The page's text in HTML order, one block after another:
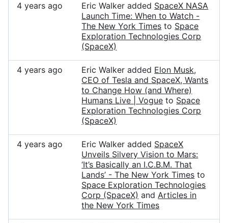
4 years ago Eric Walker added SpaceX NASA
Launch Time: When to Watch -
The New York Times to Space
Exploration Technologies Corp
(SpaceX)
4 years ago Eric Walker added Elon Musk,
CEO of Tesla and SpaceX, Wants
to Change How (and Where)
Humans Live | Vogue to Space
Exploration Technologies Corp
(SpaceX)
4 years ago Eric Walker added SpaceX
Unveils Silvery Vision to Mars:
‘It’s Basically an I.C.B.M. That
Lands’ - The New York Times to
Space Exploration Technologies
Corp (SpaceX) andArticles in
the New York Times